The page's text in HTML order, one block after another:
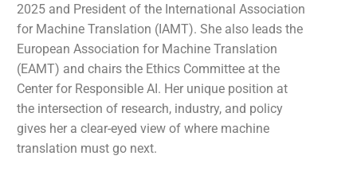
2025 and President of the International Association
for Machine Translation (IAMT). She also leads the
European Association for Machine Translation
(EAMT) and chairs the Ethics Committee at the
Center for Responsible AI. Her unique position at
the intersection of research, industry, and policy
gives her a clear-eyed view of where machine
translation must go next.